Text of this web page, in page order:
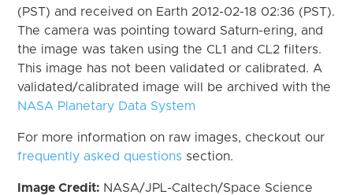
(PST) and received on Earth 2012-02-18 02:36 (PST).
The camera was pointing toward Saturn-ering, and
the image was taken using the CL1 and CL2 filters.
This image has not been validated or calibrated. A
validated/calibrated image will be archived with the
NASA Planetary Data System
For more information on raw images, checkout our
frequently asked questions section.
Image Credit: NASA/JPL-Caltech/Space Science